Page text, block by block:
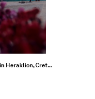
Heraklion, Cret...